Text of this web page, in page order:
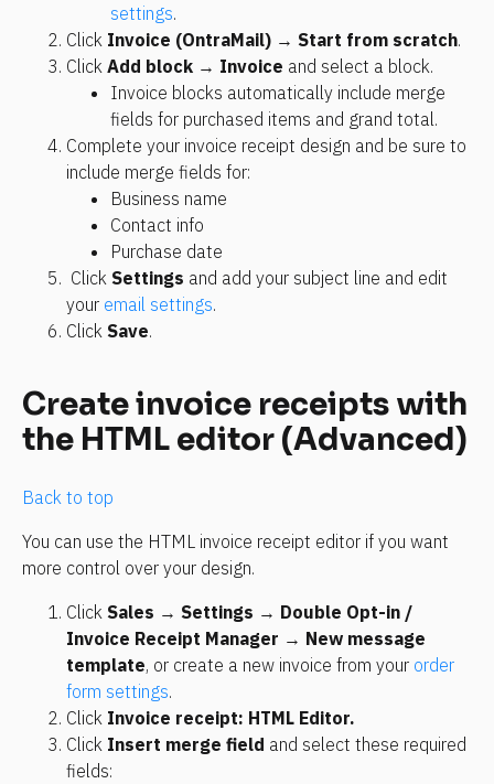
settings.
Click Invoice (OntraMail) → Start from scratch.
Click Add block → Invoice and select a block.
Invoice blocks automatically include merge
fields for purchased items and grand total.
Complete your invoice receipt design and be sure to
include merge fields for:
Business name
Contact info
Purchase date
Click Settings and add your subject line and edit
your email settings.
Click Save.
Create invoice receipts with
the HTML editor (Advanced)
Back to top
You can use the HTML invoice receipt editor if you want
more control over your design.
Click Sales → Settings → Double Opt-in /
Invoice Receipt Manager → New message
template, or create a new invoice from your order
form settings.
Click Invoice receipt: HTML Editor.
Click Insert merge field and select these required
fields: